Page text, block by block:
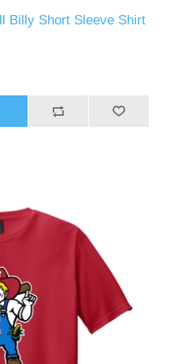
Billy Short Sleeve Shirt